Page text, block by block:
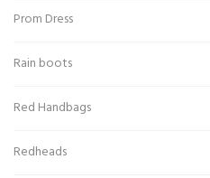
Prom Dress
Rain boots
Red Handbags
Redheads